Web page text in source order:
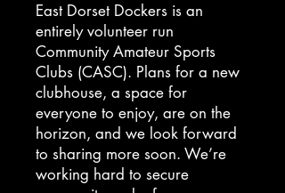
East Dorset Dockers is an
entirely volunteer run
Community Amateur Sports
Clubs (CASC). Plans for a new
clubhouse, a space for
everyone to enjoy, are on the
horizon, and we look forward
to sharing more soon. We’re
working hard to secure